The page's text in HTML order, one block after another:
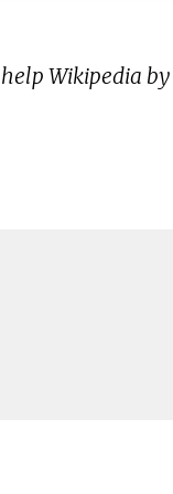
help Wikipedia by